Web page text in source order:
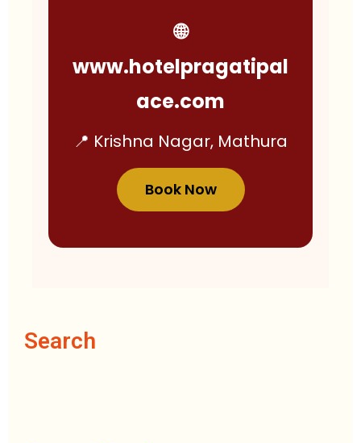
Search
🌐
www.hotelpragatipal
ace.com
📍 Krishna Nagar, Mathura
Book Now